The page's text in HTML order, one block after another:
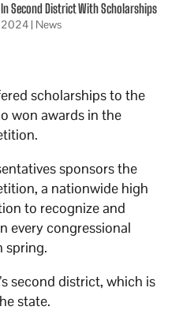
Second District With Scholarships
2024 | News
scholarships to the
won awards in the
sponsors the
a nationwide high
to recognize and
every congressional
spring.
second district, which is
state.